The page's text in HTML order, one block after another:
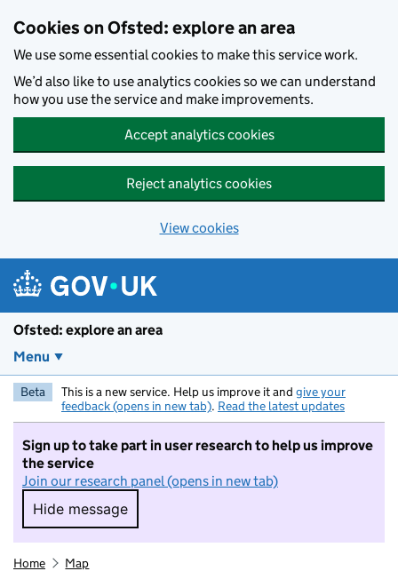
Cookies on Ofsted: explore an area
We use some essential cookies to make this service work.
We’d also like to use analytics cookies so we can understand
how you use the service and make improvements.
Accept analytics cookies
Reject analytics cookies
View cookies
Ofsted: explore an area
Menu
Beta This is a new service. Help us improve it and give your
feedback (opens in new tab). Read the latest updates
Sign up to take part in user research to help us improve
the service
Join our research panel (opens in new tab)
Hide message
Hide message. I do not want to take part in
Home Map